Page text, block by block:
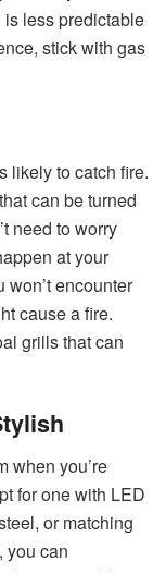
less predictable
stick with gas
likely to catch fire.
can be turned
need to worry
at your
encounter
cause a fire.
grills that can
when you’re
for one with LED
or matching
you can